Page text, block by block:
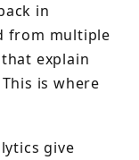
in
from multiple
explain
is where
give